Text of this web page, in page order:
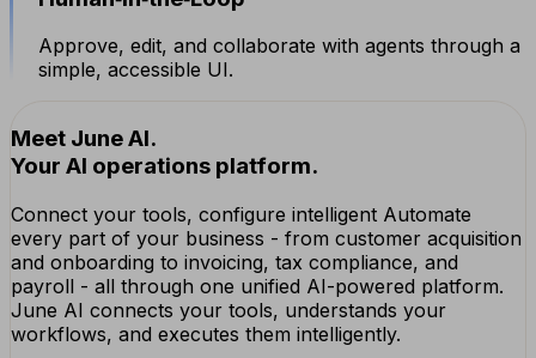
Approve, edit, and collaborate with agents through a
simple, accessible UI.
Meet June AI.
Your AI operations platform.
Connect your tools, configure intelligent Automate
every part of your business - from customer acquisition
and onboarding to invoicing, tax compliance, and
payroll - all through one unified AI-powered platform.
June AI connects your tools, understands your
workflows, and executes them intelligently.